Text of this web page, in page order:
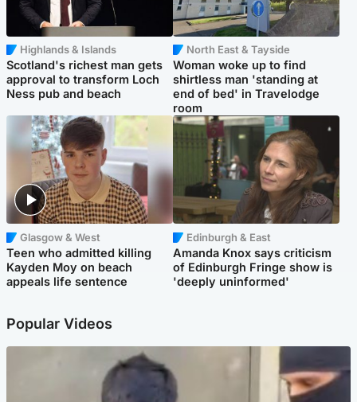
Highlands & Islands
Scotland's richest man gets
approval to transform Loch
Ness pub and beach
North East & Tayside
Woman woke up to find
shirtless man 'standing at
end of bed' in Travelodge
room
Glasgow & West
Teen who admitted killing
Kayden Moy on beach
appeals life sentence
Edinburgh & East
Amanda Knox says criticism
of Edinburgh Fringe show is
'deeply uninformed'
Popular Videos